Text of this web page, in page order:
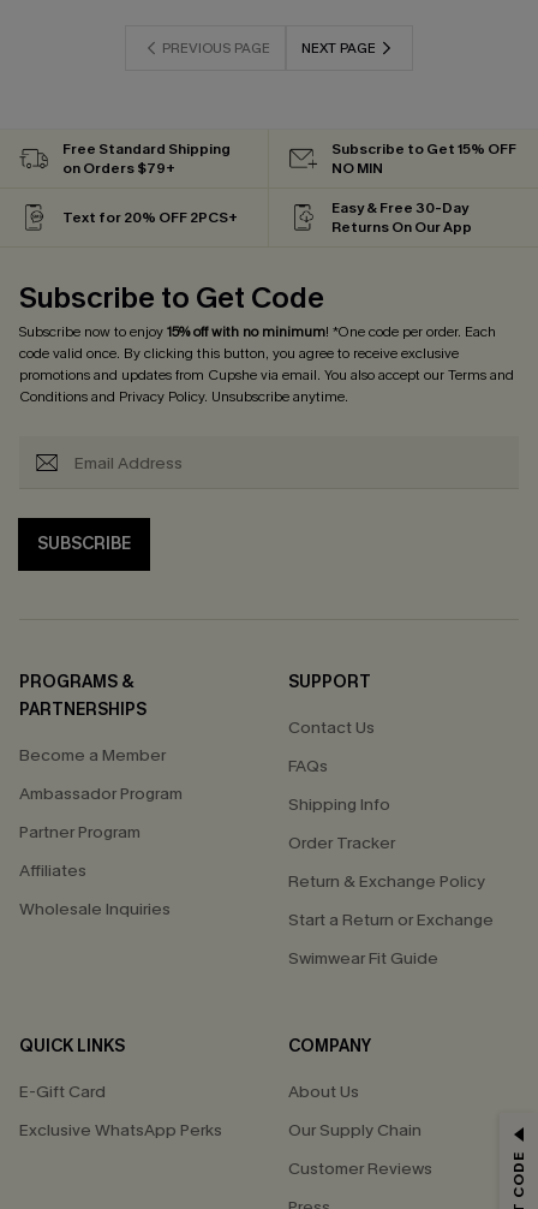
PREVIOUS PAGE NEXT PAGE
Free Standard Shipping
on Orders $79+
Subscribe to Get 15% OFF
NO MIN
Text for 20% OFF 2PCS+
Easy & Free 30-Day
Returns On Our App
Subscribe to Get Code
Subscribe now to enjoy15% off with no minimum! *One code per order. Each
code valid once. By clicking this button, you agree to receive exclusive
promotions and updates from Cupshe via email. You also accept ourTerms and
Conditionsand Privacy Policy. Unsubscribe anytime.
SUBSCRIBE
PROGRAMS &
PARTNERSHIPS
Become a Member
Ambassador Program
Partner Program
Affiliates
Wholesale Inquiries
SUPPORT
Contact Us
FAQs
Shipping Info
Order Tracker
Return & Exchange Policy
Start a Return or Exchange
Swimwear Fit Guide
QUICK LINKS
E-Gift Card
Exclusive WhatsApp Perks
COMPANY
About Us
Our Supply Chain
Customer Reviews
GET 15% OFF